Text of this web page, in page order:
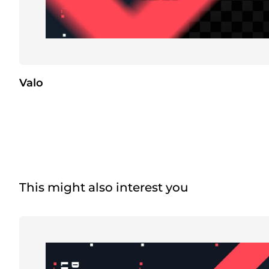
Valo
This might also interest you